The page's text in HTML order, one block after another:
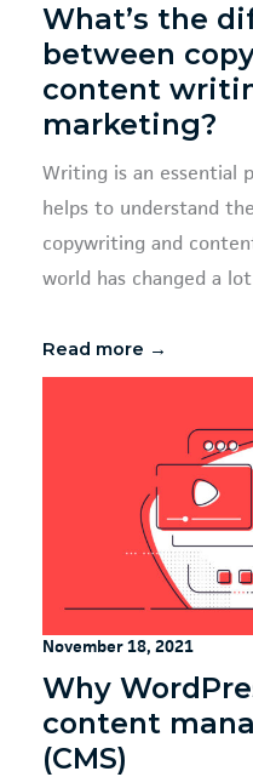
What’s the
between
content
marketing?
Writing is an essential
helps to understand
copywriting and
world has changed a
Read more →
November 18, 2021
Why
content
(CMS)